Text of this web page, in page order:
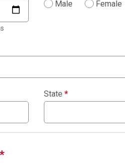
Male
Female
State *
*